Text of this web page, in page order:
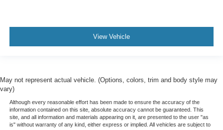
View Vehicle
May not represent actual vehicle. (Options, colors, trim and body style may
vary)
Although every reasonable effort has been made to ensure the accuracy of the
information contained on this site, absolute accuracy cannot be guaranteed. This
site, and all information and materials appearing on it, are presented to the user "as
is" without warranty of any kind, either express or implied. All vehicles are subject to